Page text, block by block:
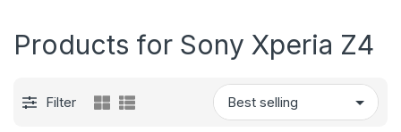
Products for Sony Xperia Z4
Filter